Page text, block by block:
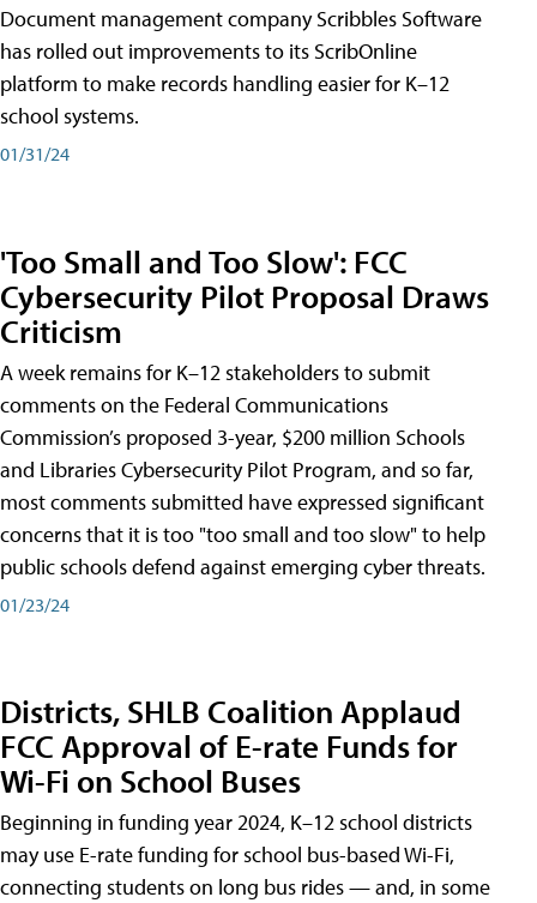
Document management company Scribbles Software
has rolled out improvements to its ScribOnline
platform to make records handling easier for K–12
school systems.
01/31/24
'Too Small and Too Slow': FCC
Cybersecurity Pilot Proposal Draws
Criticism
A week remains for K–12 stakeholders to submit
comments on the Federal Communications
Commission’s proposed 3-year, $200 million Schools
and Libraries Cybersecurity Pilot Program, and so far,
most comments submitted have expressed significant
concerns that it is too "too small and too slow" to help
public schools defend against emerging cyber threats.
01/23/24
Districts, SHLB Coalition Applaud
FCC Approval of E-rate Funds for
Wi-Fi on School Buses
Beginning in funding year 2024, K–12 school districts
may use E-rate funding for school bus-based Wi-Fi,
connecting students on long bus rides — and, in some